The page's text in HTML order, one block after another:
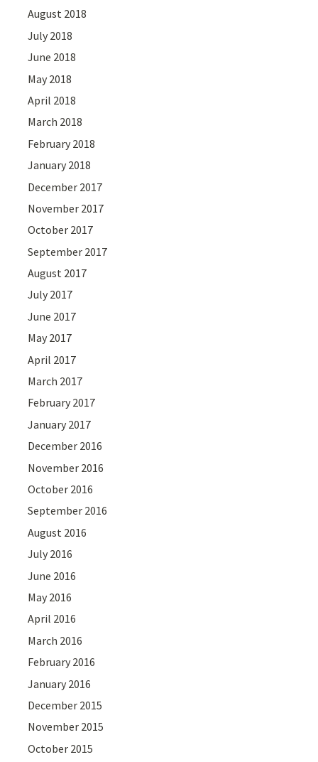
August 2018
July 2018
June 2018
May 2018
April 2018
March 2018
February 2018
January 2018
December 2017
November 2017
October 2017
September 2017
August 2017
July 2017
June 2017
May 2017
April 2017
March 2017
February 2017
January 2017
December 2016
November 2016
October 2016
September 2016
August 2016
July 2016
June 2016
May 2016
April 2016
March 2016
February 2016
January 2016
December 2015
November 2015
October 2015